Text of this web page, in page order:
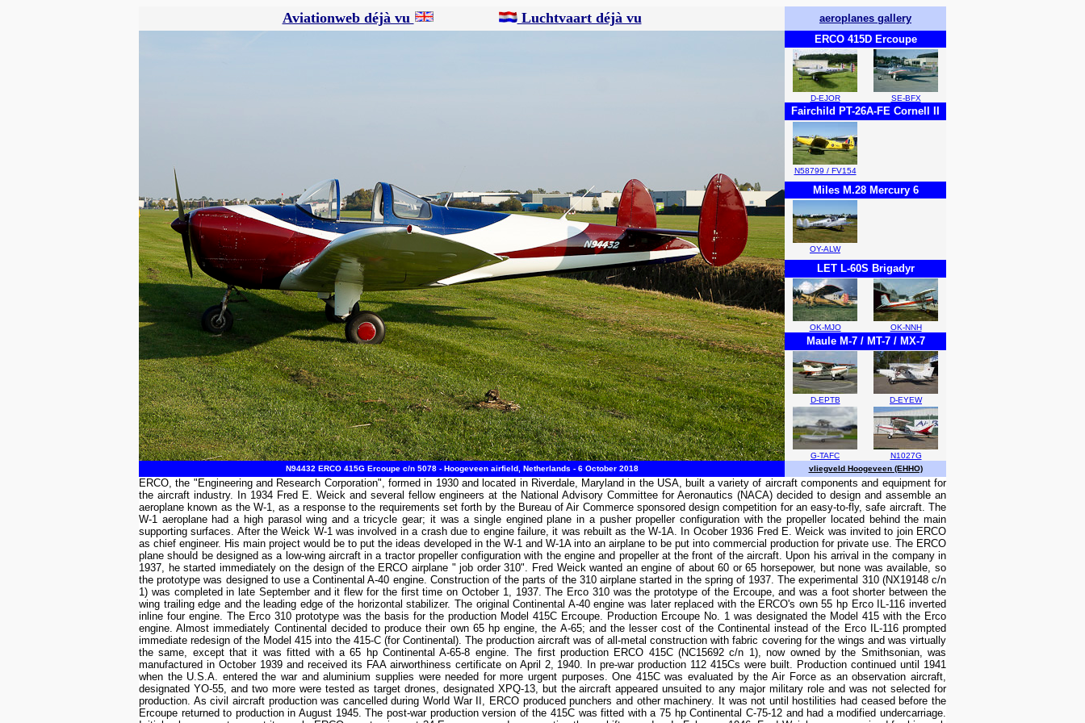
Aviationweb déjà vu Luchtvaart déjà vu
aeroplanes gallery
ERCO 415D Ercoupe
D-EJOR SE-BFX
Fairchild PT-26A-FE Cornell II
N58799 / FV154
Miles M.28 Mercury 6
OY-ALW
LET L-60S Brigadyr
OK-MJO OK-NNH
Maule M-7 / MT-7 / MX-7
D-EPTB D-EYEW
G-TAFC
N1027G
N94432 ERCO 415G Ercoupe c/n 5078 - Hoogeveen airfield, Netherlands - 6 October 2018
vliegveld Hoogeveen (EHHO)
ERCO, the "Engineering and Research Corporation", formed in 1930 and located in Riverdale, Maryland in the USA, built a variety of aircraft components and equipment for
the aircraft industry. In 1934 Fred E. Weick and several fellow engineers at the National Advisory Committee for Aeronautics (NACA) decided to design and assemble an
aeroplane known as the W-1, as a response to the requirements set forth by the Bureau of Air Commerce sponsored design competition for an easy-to-fly, safe aircraft. The
W-1 aeroplane had a high parasol wing and a tricycle gear; it was a single engined plane in a pusher propeller configuration with the propeller located behind the main
supporting surfaces. After the Weick W-1 was involved in a crash due to engine failure, it was rebuilt as the W-1A. In Ocober 1936 Fred E. Weick was invited to join ERCO
as chief engineer. His main project would be to put the ideas developed in the W-1 and W-1A into an airplane to be put into commercial production for private use. The ERCO
plane should be designed as a low-wing aircraft in a tractor propeller configuration with the engine and propeller at the front of the aircraft. Upon his arrival in the company in
1937, he started immediately on the design of the ERCO airplane " job order 310". Fred Weick wanted an engine of about 60 or 65 horsepower, but none was available, so
the prototype was designed to use a Continental A-40 engine. Construction of the parts of the 310 airplane started in the spring of 1937. The experimental 310 (NX19148 c/n
1) was completed in late September and it flew for the first time on October 1, 1937. The Erco 310 was the prototype of the Ercoupe, and was a foot shorter between the
wing trailing edge and the leading edge of the horizontal stabilizer. The original Continental A-40 engine was later replaced with the ERCO's own 55 hp Erco IL-116 inverted
inline four engine. The Erco 310 prototype was the basis for the production Model 415C Ercoupe. Production Ercoupe No. 1 was designated the Model 415 with the Erco
engine. Almost immediately Continental decided to produce their own 65 hp engine, the A-65; and the lesser cost of the Continental instead of the Erco IL-116 prompted
immediate redesign of the Model 415 into the 415-C (for Continental). The production aircraft was of all-metal construction with fabric covering for the wings and was virtually
the same, except that it was fitted with a 65 hp Continental A-65-8 engine. The first production ERCO 415C (NC15692 c/n 1), now owned by the Smithsonian, was
manufactured in October 1939 and received its FAA airworthiness certificate on April 2, 1940. In pre-war production 112 415Cs were built. Production continued until 1941
when the U.S.A. entered the war and aluminium supplies were needed for more urgent purposes. One 415C was evaluated by the Air Force as an observation aircraft,
designated YO-55, and two more were tested as target drones, designated XPQ-13, but the aircraft appeared unsuited to any major military role and was not selected for
production. As civil aircraft production was cancelled during World War II, ERCO produced punchers and other machinery. It was not until hostilities had ceased before the
Ercoupe returned to production in August 1945. The post-war production version of the 415C was fitted with a 75 hp Continental C-75-12 and had a modified undercarriage.